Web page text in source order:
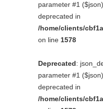
parameter #1
deprecated in
/home/clients/
on line 1578
Deprecated:
parameter #1
deprecated in
/home/clients/